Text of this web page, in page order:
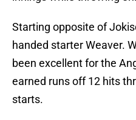
Starting opposite of
handed starter Weaver.
been excellent for the
earned runs off 12 hits
starts.